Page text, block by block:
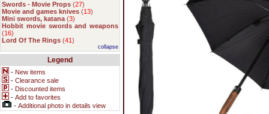
Swords - Movie Props (27)
Movie and games knives (13)
Mini swords, katana (3)
Hobbit movie swords and weapons
(16)
Lord Of The Rings (41)
collapse
Legend
- New items
- Clearance sale
- Discounted items
- Add to favorites
- Additional photo in details view